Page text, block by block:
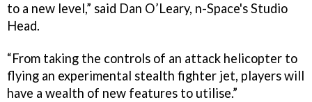
to a new level,” said Dan O’Leary, n-Space's Studio
Head.
“From taking the controls of an attack helicopter to
flying an experimental stealth fighter jet, players will
have a wealth of new features to utilise.”